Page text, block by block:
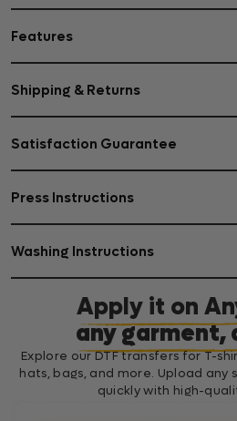
Features
Shipping & Returns
Satisfaction Guarantee
Press Instructions
Washing Instructions
Apply it on
any garment,
Explore our DTF transfers for T-
hats, bags, and more. Upload any
quickly with high-